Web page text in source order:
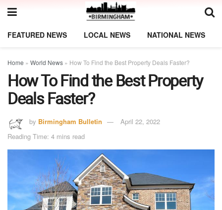
FEATURED NEWS LOCAL NEWS NATIONAL NEWS
Home » World News » How To Find the Best Property Deals Faster?
How To Find the Best Property
Deals Faster?
by Birmingham Bulletin
April 22, 2022
Reading Time: 4 mins read